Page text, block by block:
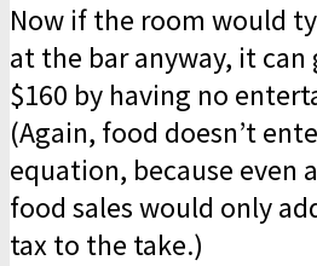
Now if the room would
at the bar anyway, it
$160 by having no
(Again, food doesn’t
equation, because even
food sales would only
tax to the take.)